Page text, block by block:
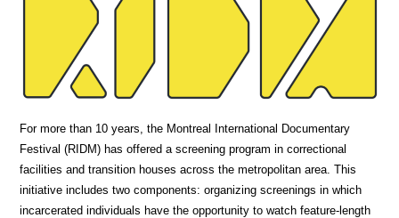
For more than 10 years, the Montreal International Documentary
Festival (RIDM) has offered a screening program in correctional
facilities and transition houses across the metropolitan area. This
initiative includes two components: organizing screenings in which
incarcerated individuals have the opportunity to watch feature-length